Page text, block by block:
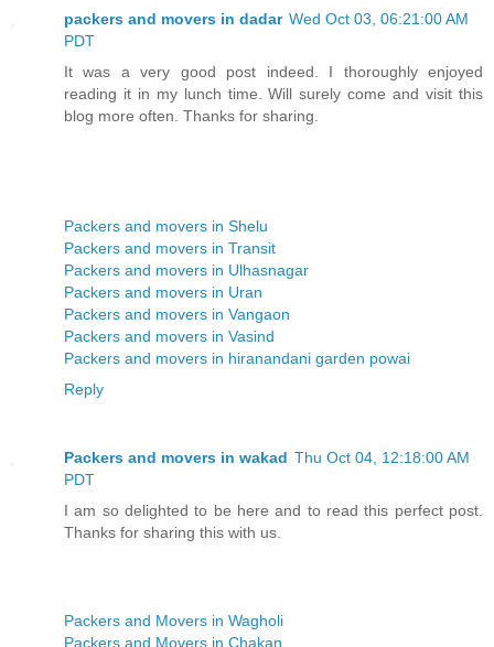
packers and movers in dadar Wed Oct 03, 06:21:00 AM
PDT
It was a very good post indeed. I thoroughly enjoyed
reading it in my lunch time. Will surely come and visit this
blog more often. Thanks for sharing.
Packers and movers in Shelu
Packers and movers in Transit
Packers and movers in Ulhasnagar
Packers and movers in Uran
Packers and movers in Vangaon
Packers and movers in Vasind
Packers and movers in hiranandani garden powai
Reply
Packers and movers in wakad Thu Oct 04, 12:18:00 AM
PDT
I am so delighted to be here and to read this perfect post.
Thanks for sharing this with us.
Packers and Movers in Wagholi
Packers and Movers in Chakan